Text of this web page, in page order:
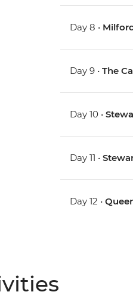
Day 8 •
Day 9 •The
Day 10 •
Day 11 •
Day 12 •